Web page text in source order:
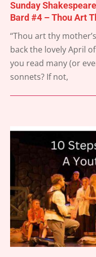
Sunday
Bard #4 – Thou Art
2025-
03-
“Thou art thy
back the lovely April
you read many (or
sonnets? If not,